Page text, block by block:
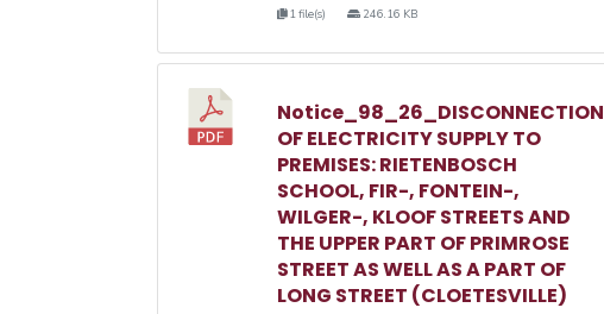
1 file(s) 246.16 KB
Notice_98_26_DISCONNECTION
OF ELECTRICITY SUPPLY TO
PREMISES: RIETENBOSCH
SCHOOL, FIR-, FONTEIN-,
WILGER-, KLOOF STREETS AND
THE UPPER PART OF PRIMROSE
STREET AS WELL AS A PART OF
LONG STREET (CLOETESVILLE)